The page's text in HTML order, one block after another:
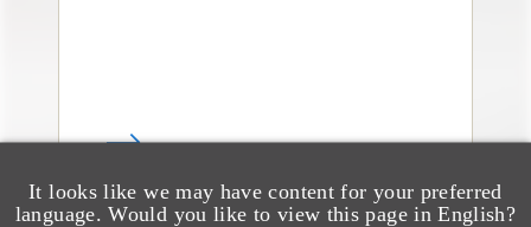
It looks like we may have content for your preferred
language. Would you like to view this page in English?